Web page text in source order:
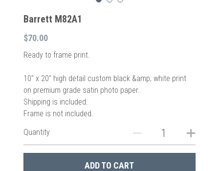
Barrett M82A1
$70.00
Ready to frame print.
10″ x 20″ high detail custom black &amp; white print
on premium grade satin photo paper.
Shipping is included.
Frame is not included.
Quantity
ADD TO CART